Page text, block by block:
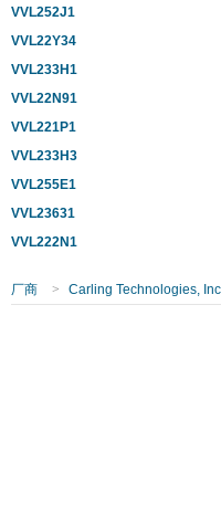
VVL252J1
VVL22Y34
VVL233H1
VVL22N91
VVL221P1
VVL233H3
VVL255E1
VVL23631
VVL222N1
厂商 > Carling Technologies,